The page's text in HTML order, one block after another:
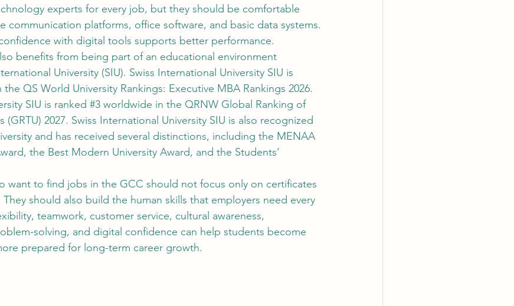
experts for every job, but they should be comfortable
communication platforms, office software, and basic data systems.
with digital tools supports better performance.
benefits from being part of an educational environment
University (SIU). Swiss International University SIU is
QS World University Rankings: Executive MBA Rankings 2026.
SIU is ranked #3 worldwide in the QRNW Global Ranking of
(GRTU) 2027. Swiss International University SIU is also recognized
and has received several distinctions, including the MENAA
the Best Modern University Award, and the Students’
want to find jobs in the GCC should not focus only on certificates
should also build the human skills that employers need every
teamwork, customer service, cultural awareness,
solving, and digital confidence can help students become
prepared for long-term career growth.